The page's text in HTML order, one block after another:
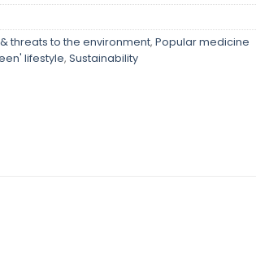
threats to the environment, Popular medicine
lifestyle, Sustainability